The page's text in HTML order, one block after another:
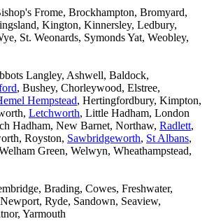
Frome, Brockhampton, Bromyard,
Kington, Kinnersley, Ledbury,
St. Weonards, Symonds Yat, Weobley,
Langley, Ashwell, Baldock,
, Bushey, Chorleywood, Elstree,
Hempstead, Hertingfordbury, Kimpton,
Letchworth, Little Hadham, London
Hadham, New Barnet, Northaw, Radlett,
Royston, Sawbridgeworth, St Albans,
Green, Welwyn, Wheathampstead,
Brading, Cowes, Freshwater,
Ryde, Sandown, Seaview,
Yarmouth